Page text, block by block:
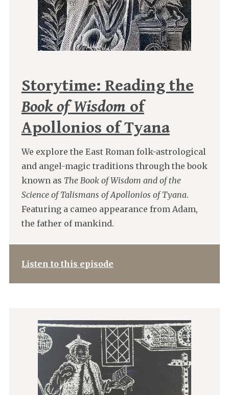
Storytime: Reading the
Book of Wisdom of
Apollonios of Tyana
We explore the East Roman folk-astrological
and angel-magic traditions through the book
known as The Book of Wisdom and of the
Science of Talismans of Apollonios of Tyana.
Featuring a cameo appearance from Adam,
the father of mankind.
Listen to this episode